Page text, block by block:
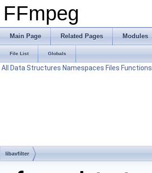
FFmpeg
Main Page Related Pages Modules
File List Globals
All Data Structures Namespaces Files Functions
libavfilter